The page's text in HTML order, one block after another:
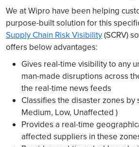
We at Wipro have been helping
purpose-built solution for this
Supply Chain Risk Visibility(SCRV)
offers below advantages:
Gives real-time visibility to any
man-made disruptions across
the real-time news feeds
Classifies the disaster zones by
Medium, Low, Unaffected )
Provides a real-time
affected suppliers in these